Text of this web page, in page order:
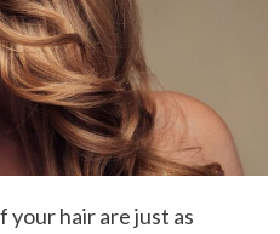
your hair are just as